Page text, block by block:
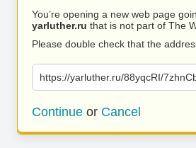
You’re opening a new web page
yarluther.ru that is not part of The
Please double check that the
https://yarluther.ru/88yqcRI/
Continue or Cancel